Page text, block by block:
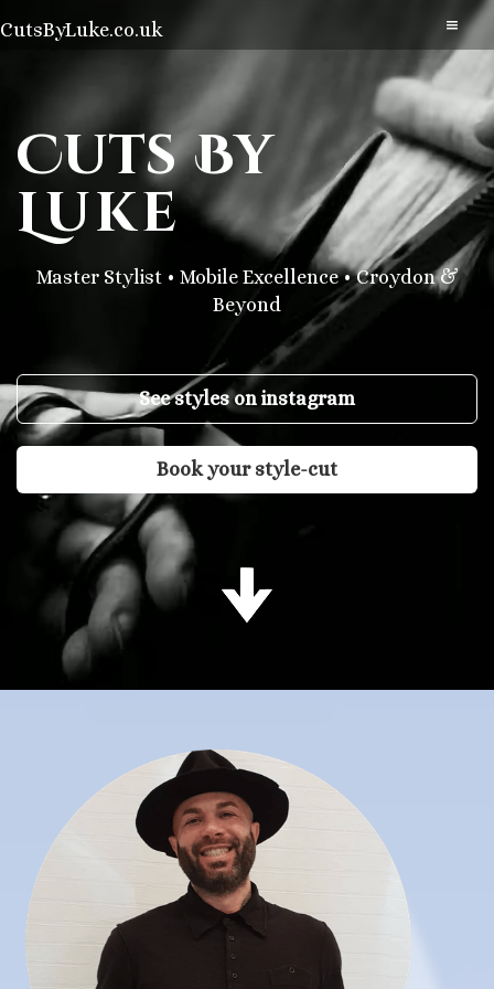
CutsByLuke.co.uk
CutsBy
Luke
Master Stylist • Mobile Excellence • Croydon &
Beyond
See styles on instagram
Book your style-cut